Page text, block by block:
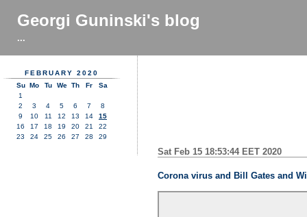
Georgi Guninski's blog
...
FEBRUARY 2020
Su Mo Tu We Th Fr
Sa
1
2
3 4 5 6 7
8
9
10 11 12 13 14
15
16
17 18 19 20 21
22
23
24 25 26 27 28 29
Sat Feb 15 18:53:44 EET 2020
Corona virus and Bill Gates and